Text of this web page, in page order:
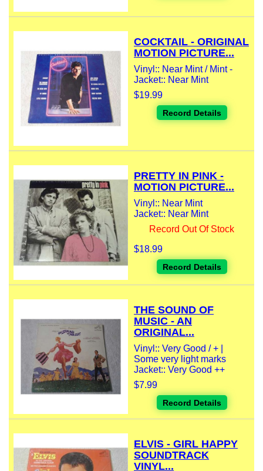
COCKTAIL - ORIGINAL
MOTION PICTURE...
Vinyl:: Near Mint / Mint -
Jacket:: Near Mint
$19.99
Record Details
PRETTY IN PINK -
MOTION PICTURE...
Vinyl:: Near Mint
Jacket:: Near Mint
Record Out Of Stock
$18.99
Record Details
THE SOUND OF
MUSIC - AN
ORIGINAL...
Vinyl:: Very Good / + |
Some very light marks
Jacket:: Very Good ++
$7.99
Record Details
ELVIS - GIRL HAPPY
SOUNDTRACK
VINYL...